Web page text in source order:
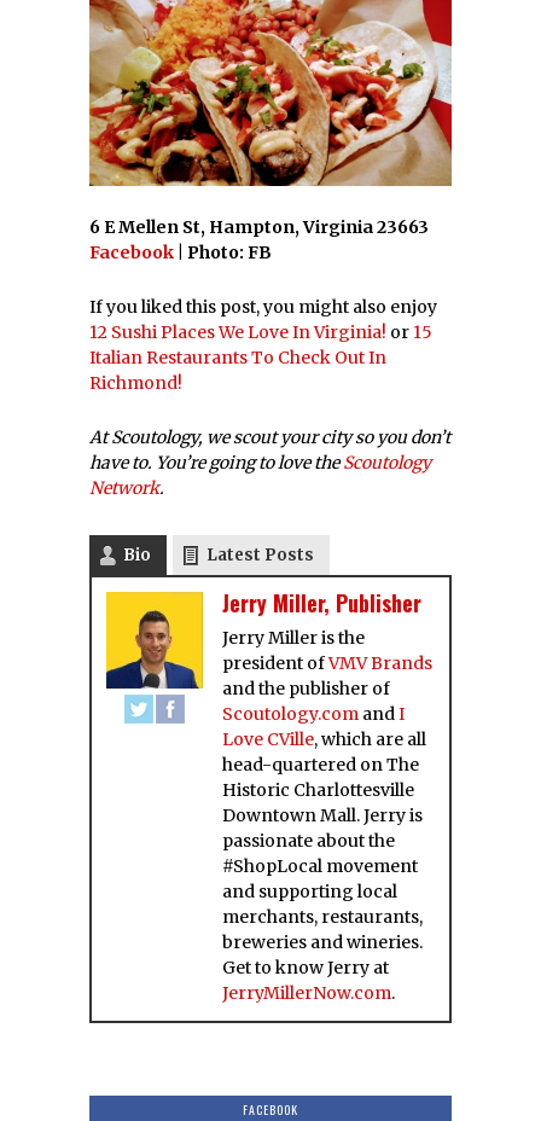
6 E Mellen St, Hampton, Virginia 23663
Facebook | Photo: FB
If you liked this post, you might also enjoy
12 Sushi Places We Love In Virginia! or 15
Italian Restaurants To Check Out In
Richmond!
At Scoutology, we scout your city so you don’t
have to. You’re going to love theScoutology
Network.
Bio Latest Posts
Jerry Miller, Publisher
Jerry Miller is the
president ofVMV Brands
and the publisher of
Scoutology.com andI
Love CVille, which are all
head-quartered on The
Historic Charlottesville
Downtown Mall. Jerry is
passionate about the
#ShopLocal movement
and supporting local
merchants, restaurants,
breweries and wineries.
Get to know Jerry at
JerryMillerNow.com.
FACEBOOK